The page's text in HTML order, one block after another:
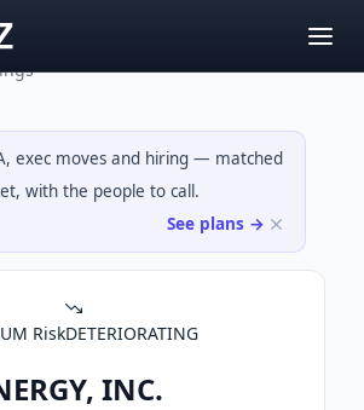
exec moves and hiring — matched
with the people to call.
See plans →
RiskDETERIORATING
INC.